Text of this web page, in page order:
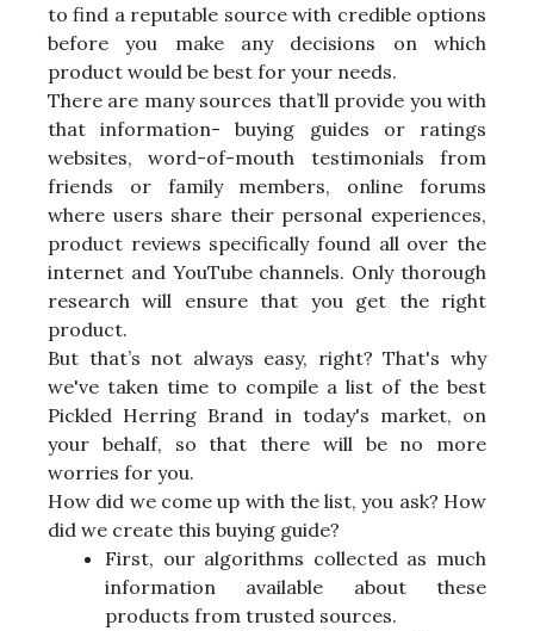
to find a reputable source with credible options
before you make any decisions on which
product would be best for your needs.
There are many sources that’ll provide you with
that information- buying guides or ratings
websites, word-of-mouth testimonials from
friends or family members, online forums
where users share their personal experiences,
product reviews specifically found all over the
internet and YouTube channels. Only thorough
research will ensure that you get the right
product.
But that’s not always easy, right? That's why
we've taken time to compile a list of the best
Pickled Herring Brand in today's market, on
your behalf, so that there will be no more
worries for you.
How did we come up with the list, you ask? How
did we create this buying guide?
First, our algorithms collected as much
information available about these
products from trusted sources.